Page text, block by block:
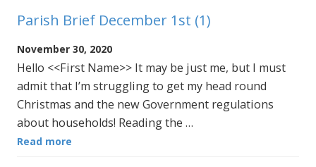
Parish Brief December 1st (1)
November 30, 2020
Hello <<First Name>> It may be just me, but I must
admit that I’m struggling to get my head round
Christmas and the new Government regulations
about households! Reading the …
Read more